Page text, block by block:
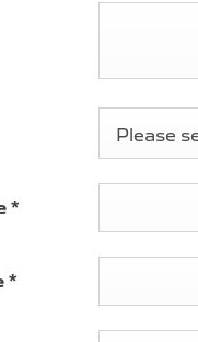
Please
*
*